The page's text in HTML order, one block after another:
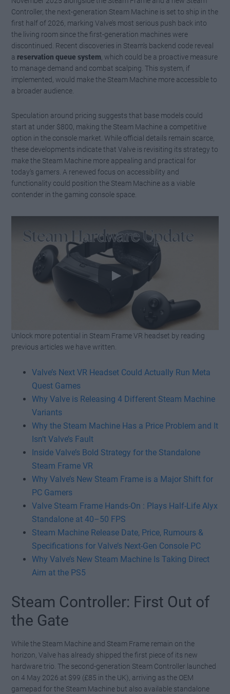
Controller, the next-generation Steam Machine is set to ship in the
first half of 2026, marking Valve’s most serious push back into
the living room since the first-generation machines were
discontinued. Recent discoveries in Steam’s backend code reveal
a reservation queue system, which could be a proactive measure
to manage demand and combat scalping. This system, if
implemented, would make the Steam Machine more accessible to
a broader audience.
Speculation around pricing suggests that base models could
start at under $800, making the Steam Machine a competitive
option in the console market. While official details remain scarce,
these developments indicate that Valve is revisiting its strategy to
make the Steam Machine more appealing and practical for
today’s gamers. A renewed focus on accessibility and
functionality could position the Steam Machine as a viable
contender in the gaming console space.
Watch this video on YouTube
Unlock more potential in Steam Frame VR headset by reading
previous articles we have written.
Valve’s Next VR Headset Could Actually Run Meta
Quest Games
Why Valve is Releasing 4 Different Steam Machine
Variants
Why the Steam Machine Has a Price Problem and It
Isn’t Valve’s Fault
Inside Valve’s Bold Strategy for the Standalone
Steam Frame VR
Why Valve’s New Steam Frame is a Major Shift for
PC Gamers
Valve Steam Frame Hands-On : Plays Half-Life Alyx
Standalone at 40–50 FPS
Steam Machine Release Date, Price, Rumours &
Specifications for Valve’s Next-Gen Console PC
Why Valve’s New Steam Machine Is Taking Direct
Aim at the PS5
Steam Controller: First Out of
the Gate
While the Steam Machine and Steam Frame remain on the
horizon, Valve has already shipped the first piece of its new
hardware trio. The second-generation Steam Controller launched
on 4 May 2026 at $99 (£85 in the UK), arriving as the OEM
gamepad for the Steam Machine but also available standalone